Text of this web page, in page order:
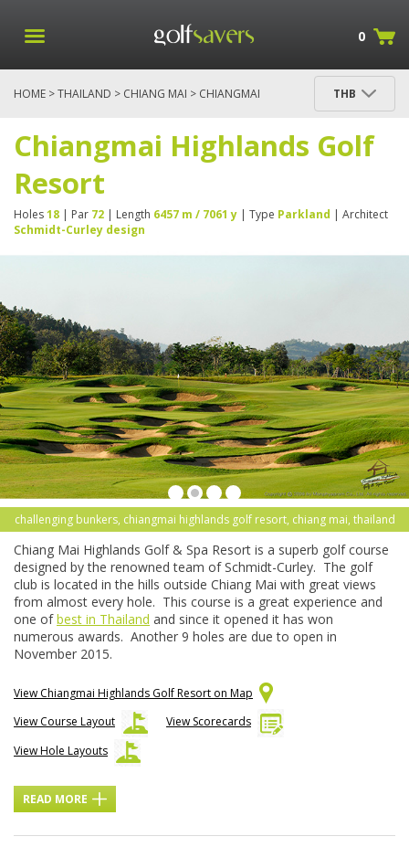
0
HOME >THAILAND > CHIANG MAI > CHIANGMAI
THB
Chiangmai Highlands Golf
Resort
Holes18 | Par 72 | Length 6457 m / 7061 y | Type Parkland | Architect
Schmidt-Curley design
challenging bunkers, chiangmai highlands golf resort, chiang mai, thailand
Chiang Mai Highlands Golf & Spa Resort is a superb golf course
designed by the renowned team of Schmidt-Curley. The golf
club is located in the hills outside Chiang Mai with great views
from almost every hole. This course is a great experience and
one ofbest in Thailand and since it opened it has won
numerous awards. Another 9 holes are due to open in
November 2015.
View Chiangmai Highlands Golf Resort on Map
View Course Layout
View Scorecards
View Hole Layouts
READ MORE